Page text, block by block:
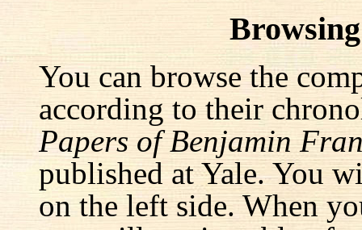
You can browse the
according to their
Papers of Benjamin
published at Yale. You
on the left side. When